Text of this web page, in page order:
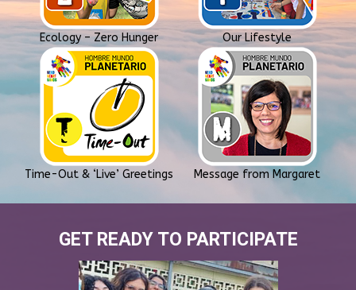
Our Lifestyle
Ecology – Zero Hunger
Message from Margaret
Time-Out & ‘Live’ Greetings
GET READY TO PARTICIPATE